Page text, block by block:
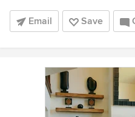
Email Save